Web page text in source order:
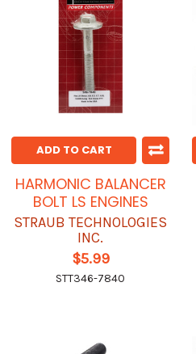
ADD TO CART
HARMONIC BALANCER
BOLT LS ENGINES
STRAUB TECHNOLOGIES
INC.
$5.99
STT346-7840